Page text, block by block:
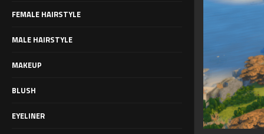
FEMALE HAIRSTYLE
MALE HAIRSTYLE
MAKEUP
BLUSH
EYELINER